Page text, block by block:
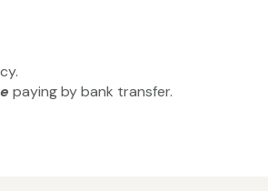
paying by bank transfer.